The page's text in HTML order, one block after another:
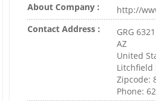
About Company :
http://
Contact Address :
GRG
AZ
United
Litchfield
Zipcode:
Phone: